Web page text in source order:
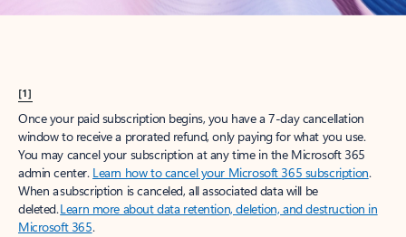
[1]
Once your paid subscription begins, you have a 7-day cancellation
window to receive a prorated refund, only paying for what you use.
You may cancel your subscription at any time in the Microsoft 365
admin center. Learn how to cancel your Microsoft 365 subscription.
When a subscription is canceled, all associated data will be
deleted.Learn more about data retention, deletion, and destruction in
Microsoft 365.